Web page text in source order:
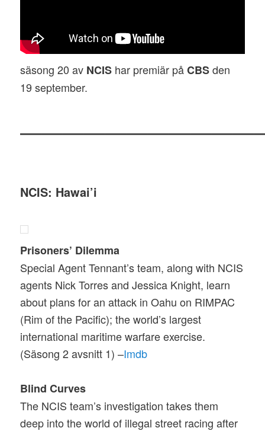
säsong 20 av NCIS har premiär påCBSden
19 september.
NCIS: Hawai’i
Prisoners’ Dilemma
Special Agent Tennant’s team, along with NCIS
agents Nick Torres and Jessica Knight, learn
about plans for an attack in Oahu on RIMPAC
(Rim of the Pacific); the world’s largest
international maritime warfare exercise.
(Säsong 2 avsnitt 1) –Imdb
Blind Curves
The NCIS team’s investigation takes them
deep into the world of illegal street racing after